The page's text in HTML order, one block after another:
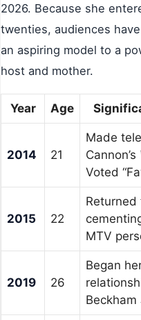
2026. Because she
twenties, audiences
an aspiring model to a
host and mother.
Year Age
2014 21
Made
Cannon’s
Voted
2015 22
Returned
MTV
2019 26
Began
Beckham